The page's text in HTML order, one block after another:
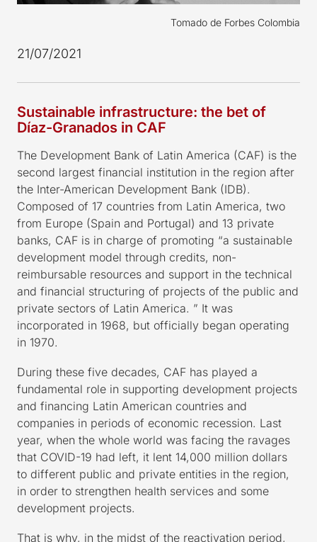
Tomado de Forbes Colombia
21/07/2021
Sustainable infrastructure: the bet of
Díaz-Granados in CAF
The Development Bank of Latin America (CAF) is the
second largest financial institution in the region after
the Inter-American Development Bank (IDB).
Composed of 17 countries from Latin America, two
from Europe (Spain and Portugal) and 13 private
banks, CAF is in charge of promoting “a sustainable
development model through credits, non-
reimbursable resources and support in the technical
and financial structuring of projects of the public and
private sectors of Latin America. ” It was
incorporated in 1968, but officially began operating
in 1970.
During these five decades, CAF has played a
fundamental role in supporting development projects
and financing Latin American countries and
companies in periods of economic recession. Last
year, when the whole world was facing the ravages
that COVID-19 had left, it lent 14,000 million dollars
to different public and private entities in the region,
in order to strengthen health services and some
development projects.
That is why, in the midst of the reactivation period,